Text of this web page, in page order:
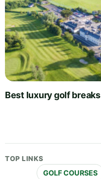
Best luxury golf breaks
TOP LINKS
GOLF COURSES